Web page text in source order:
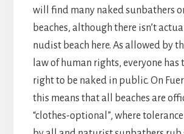
will find many naked sunbathers
beaches, although there isn’t
nudist beach here. As allowed by
law of human rights, everyone has
right to be naked in public. On
this means that all beaches are
“clothes-optional”, where